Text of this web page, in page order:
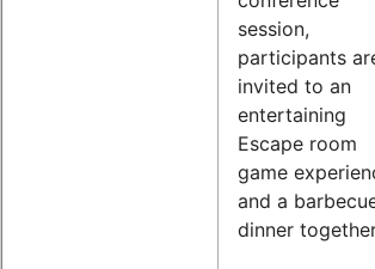
session,
participants
invited to an
entertaining
Escape room
game
and a
dinner